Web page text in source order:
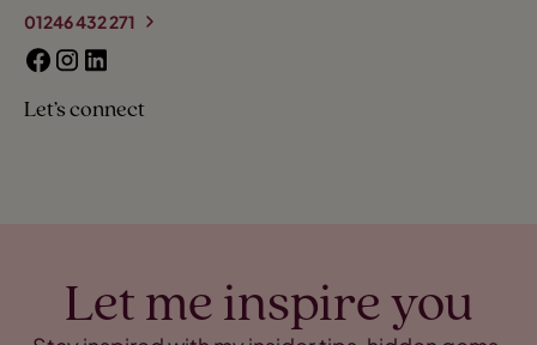
01246 432 271
Let’s connect
Let me inspire you